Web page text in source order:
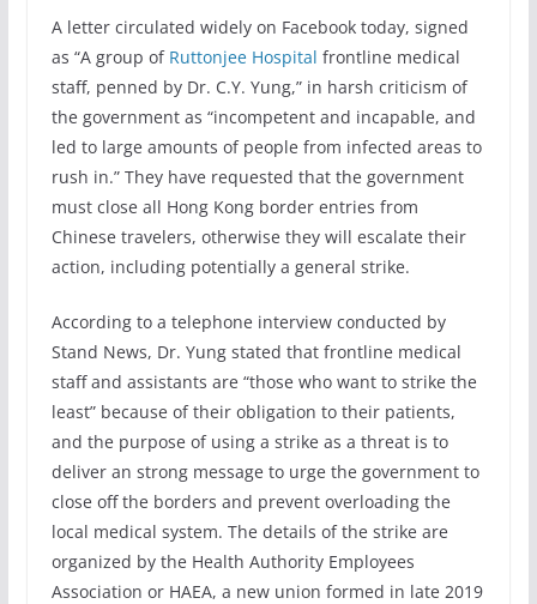
A letter circulated widely on Facebook today, signed
as “A group of Ruttonjee Hospital frontline medical
staff, penned by Dr. C.Y. Yung,” in harsh criticism of
the government as “incompetent and incapable, and
led to large amounts of people from infected areas to
rush in.” They have requested that the government
must close all Hong Kong border entries from
Chinese travelers, otherwise they will escalate their
action, including potentially a general strike.
According to a telephone interview conducted by
Stand News, Dr. Yung stated that frontline medical
staff and assistants are “those who want to strike the
least” because of their obligation to their patients,
and the purpose of using a strike as a threat is to
deliver an strong message to urge the government to
close off the borders and prevent overloading the
local medical system. The details of the strike are
organized by the Health Authority Employees
Association or HAEA, a new union formed in late 2019